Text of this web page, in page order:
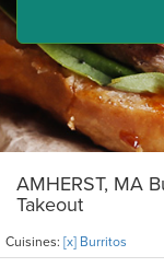
AMHERST, MA
Takeout
Cuisines: [x] Burritos